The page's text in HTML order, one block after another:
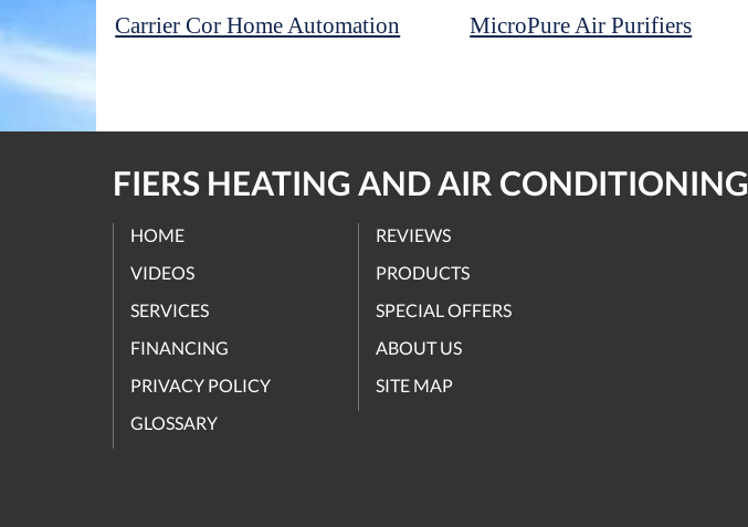
Carrier Cor Home Automation MicroPure Air Purifiers
FIERS HEATING AND AIR CONDITIONING
HOME
REVIEWS
VIDEOS
PRODUCTS
SERVICES
SPECIAL OFFERS
FINANCING
ABOUT US
PRIVACY POLICY
SITE MAP
GLOSSARY